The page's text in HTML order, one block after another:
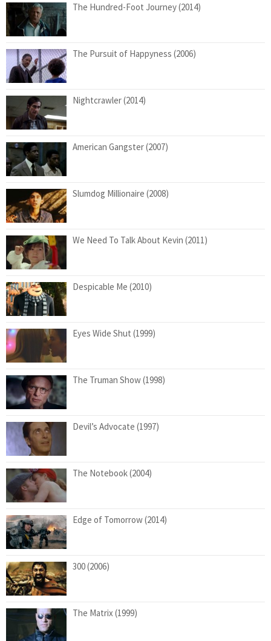
The Hundred-Foot Journey (2014)
The Pursuit of Happyness (2006)
Nightcrawler (2014)
American Gangster (2007)
Slumdog Millionaire (2008)
We Need To Talk About Kevin (2011)
Despicable Me (2010)
Eyes Wide Shut (1999)
The Truman Show (1998)
Devil’s Advocate (1997)
The Notebook (2004)
Edge of Tomorrow (2014)
300 (2006)
The Matrix (1999)